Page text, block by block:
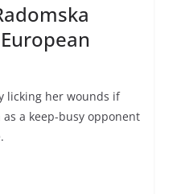
licking her wounds if
as a keep-busy opponent